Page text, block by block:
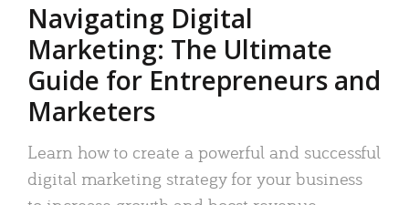
Navigating Digital
Marketing: The Ultimate
Guide for Entrepreneurs and
Marketers
Learn how to create a powerful and successful
digital marketing strategy for your business